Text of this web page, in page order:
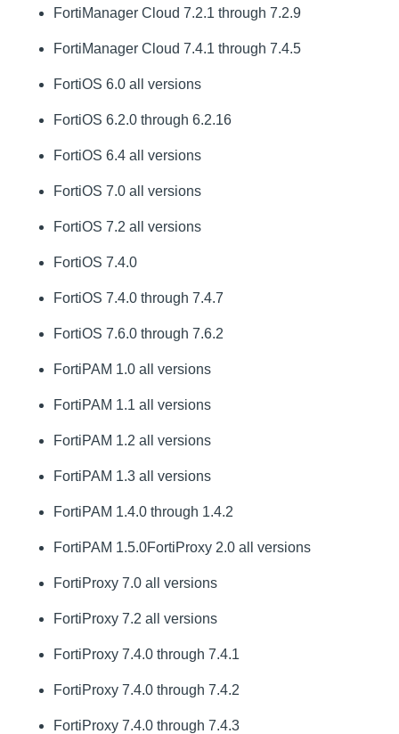
FortiManager Cloud 7.2.1 through 7.2.9
FortiManager Cloud 7.4.1 through 7.4.5
FortiOS 6.0 all versions
FortiOS 6.2.0 through 6.2.16
FortiOS 6.4 all versions
FortiOS 7.0 all versions
FortiOS 7.2 all versions
FortiOS 7.4.0
FortiOS 7.4.0 through 7.4.7
FortiOS 7.6.0 through 7.6.2
FortiPAM 1.0 all versions
FortiPAM 1.1 all versions
FortiPAM 1.2 all versions
FortiPAM 1.3 all versions
FortiPAM 1.4.0 through 1.4.2
FortiPAM 1.5.0FortiProxy 2.0 all versions
FortiProxy 7.0 all versions
FortiProxy 7.2 all versions
FortiProxy 7.4.0 through 7.4.1
FortiProxy 7.4.0 through 7.4.2
FortiProxy 7.4.0 through 7.4.3